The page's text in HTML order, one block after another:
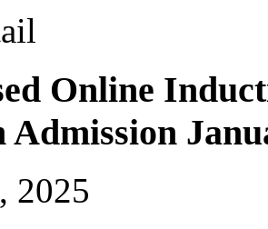
Online
Admission
2025